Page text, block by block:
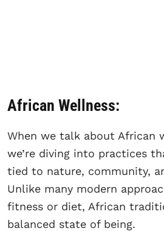
African Wellness:
When we talk about African
we’re diving into practices
tied to nature, community,
Unlike many modern
fitness or diet, African
balanced state of being.